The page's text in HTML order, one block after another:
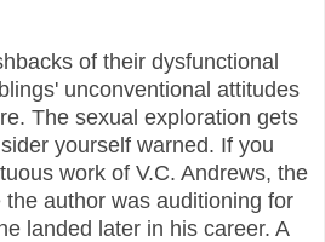
of their dysfunctional
unconventional attitudes
The sexual exploration gets
yourself warned. If you
work of V.C. Andrews, the
author was auditioning for
landed later in his career. A